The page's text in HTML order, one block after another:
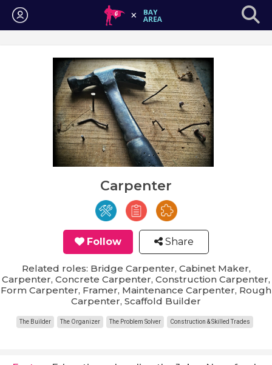
Login
Carpenter
Follow Share
Related roles: Bridge Carpenter, Cabinet Maker,
Carpenter, Concrete Carpenter, Construction Carpenter,
Form Carpenter, Framer, Maintenance Carpenter, Rough
Carpenter, Scaffold Builder
The Builder The Organizer The Problem Solver Construction & Skilled Trades